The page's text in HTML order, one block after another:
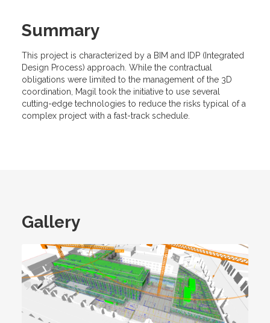
Summary
This project is characterized by a BIM and IDP (Integrated
Design Process) approach. While the contractual
obligations were limited to the management of the 3D
coordination, Magil took the initiative to use several
cutting-edge technologies to reduce the risks typical of a
complex project with a fast-track schedule.
Gallery